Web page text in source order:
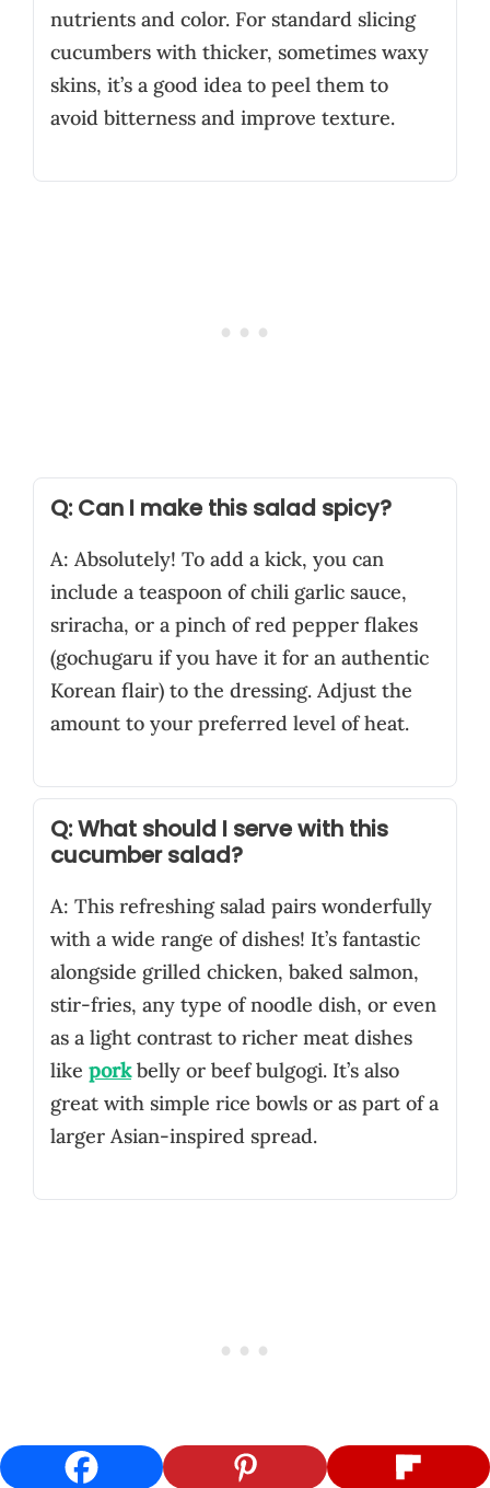
nutrients and color. For standard slicing
cucumbers with thicker, sometimes waxy
skins, it’s a good idea to peel them to
avoid bitterness and improve texture.
Q: Can I make this salad spicy?
A: Absolutely! To add a kick, you can
include a teaspoon of chili garlic sauce,
sriracha, or a pinch of red pepper flakes
(gochugaru if you have it for an authentic
Korean flair) to the dressing. Adjust the
amount to your preferred level of heat.
Q: What should I serve with this
cucumber salad?
A: This refreshing salad pairs wonderfully
with a wide range of dishes! It’s fantastic
alongside grilled chicken, baked salmon,
stir-fries, any type of noodle dish, or even
as a light contrast to richer meat dishes
like porkbelly or beef bulgogi. It’s also
great with simple rice bowls or as part of a
larger Asian-inspired spread.